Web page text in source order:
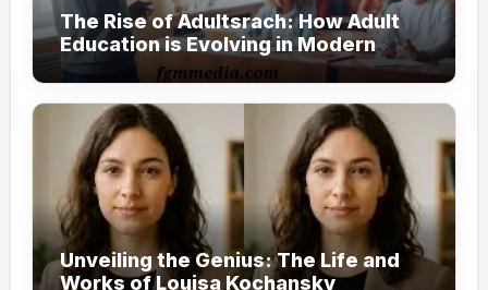
The Rise of Adultsrach: How Adult
Education is Evolving in Modern
Society
Unveiling the Genius: The Life and
Works of Louisa Kochansky